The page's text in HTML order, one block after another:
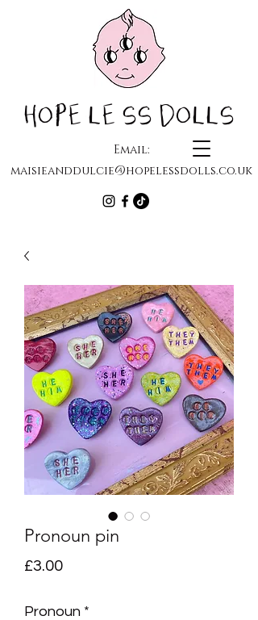
HOPELESS DOLLS
Email:
maisieanddulcie@hopelessdolls.co.uk
Pronoun pin
£3.00Price
Pronoun *